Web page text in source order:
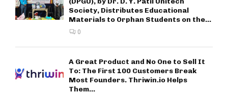
Society, Distributes Educational
Materials to Orphan Students on the...
0
A Great Product and No One to Sell It
To: The First 100 Customers Break
Most Founders. Thriwin.io Helps
Them...